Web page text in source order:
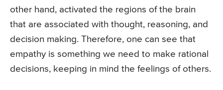
other hand, activated the regions of the brain
that are associated with thought, reasoning, and
decision making. Therefore, one can see that
empathy is something we need to make rational
decisions, keeping in mind the feelings of others.